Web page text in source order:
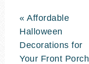
« Affordable
Halloween
Decorations for
Your Front Porch